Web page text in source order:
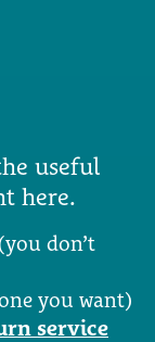
useful
here.
don’t
you want)
service